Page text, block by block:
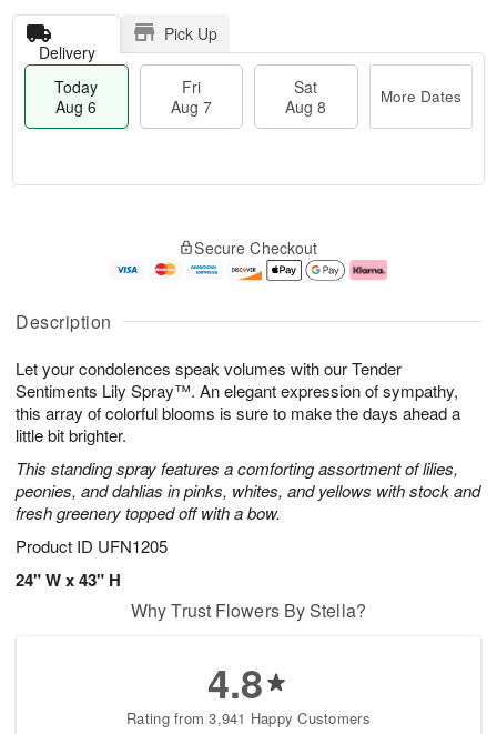
Description
Let your condolences speak volumes with our Tender
Sentiments Lily Spray™. An elegant expression of sympathy,
this array of colorful blooms is sure to make the days ahead a
little bit brighter.
This standing spray features a comforting assortment of lilies,
peonies, and dahlias in pinks, whites, and yellows with stock and
fresh greenery topped off with a bow.
Product ID UFN1205
24" W x 43" H
Delivery
Pick Up
Today
Aug 6
Fri
Aug 7
Sat
Aug 8
More Dates
A
u
6
g
g
e
s
Secure Checkout
Why Trust Flowers By Stella?
4.8
Rating from 3,941 Happy Customers